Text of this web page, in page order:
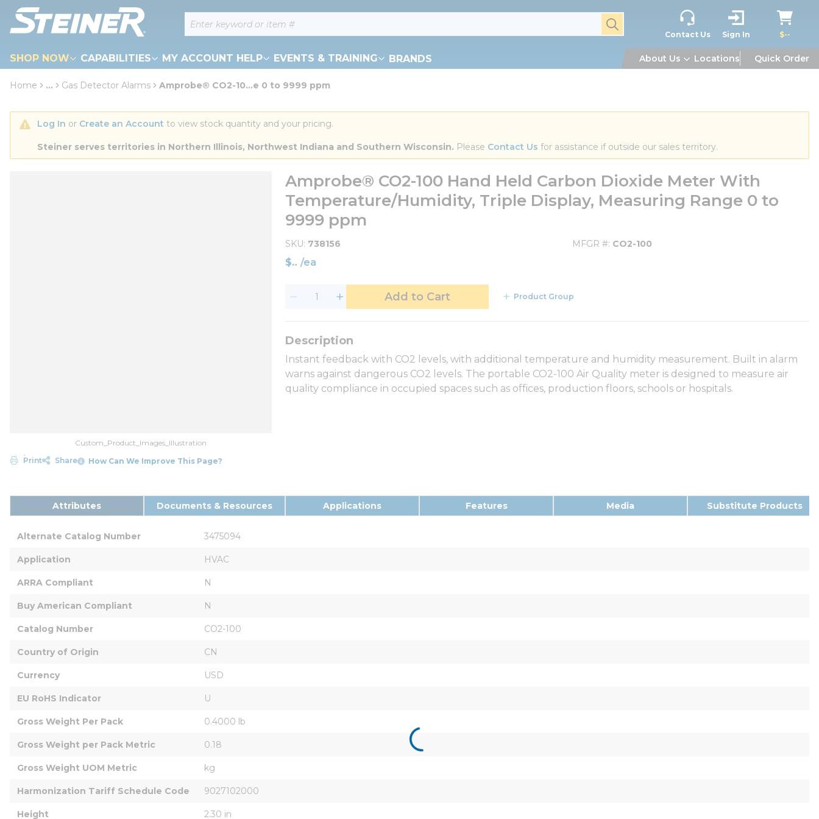
Skip to main content Site Search submit search
Contact Us Sign In $--
SHOP NOW CAPABILITIES MY ACCOUNT HELP EVENTS & TRAINING BRANDS About Us Locations Quick Order
loading content
Home ... Gas Detector Alarms Amprobe® CO2-10...e 0 to 9999 ppm
Log In or Create an Account to view stock quantity and your pricing.
Steiner serves territories in Northern Illinois, Northwest Indiana and Southern Wisconsin. Please Contact Us for assistance if outside our sales territory.
Custom_Product_Images_Illustration
Print
Share How Can We Improve This Page?
Amprobe® CO2-100 Hand Held Carbon Dioxide Meter With
Temperature/Humidity, Triple Display, Measuring Range 0 to
9999 ppm
SKU 738156 MFGR # CO2-100
$ /ea
Add to Cart Product Group
Instant feedback with CO2 levels, with additional temperature and humidity measurement. Built in alarm
warns against dangerous CO2 levels. The portable CO2-100 Air Quality meter is designed to measure air
quality compliance in occupied spaces such as offices, production floors, schools or hospitals.
Attributes Documents & Resources Applications Features Media Substitute Products
Alternate Catalog Number 3475094
Application HVAC
ARRA Compliant N
Buy American Compliant N
Catalog Number CO2-100
Country of Origin CN
Currency USD
EU RoHS Indicator U
Gross Weight Per Pack 0.4000 lb
Gross Weight per Pack Metric 0.18
Gross Weight UOM Metric kg
Harmonization Tariff Schedule Code 9027102000
Height 2.30 in